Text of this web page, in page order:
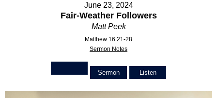
June 23, 2024
Fair-Weather Followers
Matt Peek
Matthew 16:21-28
Sermon Notes
Sermon Listen